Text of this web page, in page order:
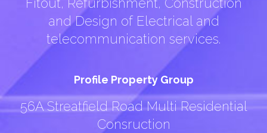
and Design of Electrical and
telecommunication services.
Profile Property Group
56A Streatfield Road Multi Residential
Consruction